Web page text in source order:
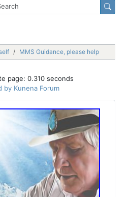
MMS Guidance, please help
page: 0.310 seconds
by Kunena Forum